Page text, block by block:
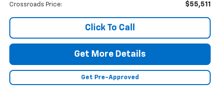
Crossroads Price: $55,511
Click To Call
Get More Details
Get Pre-Approved